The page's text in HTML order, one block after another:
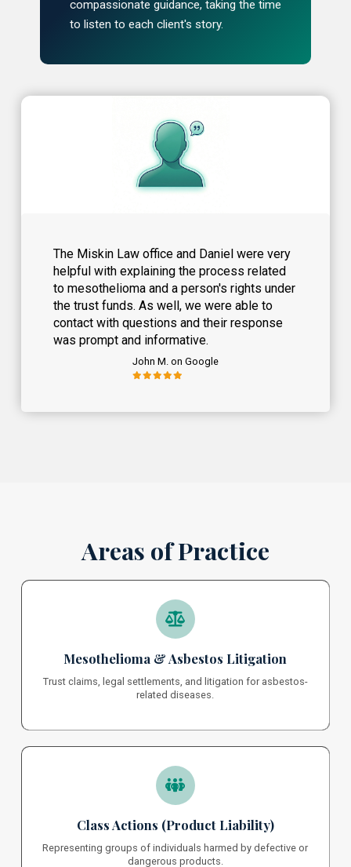
compassionate guidance, taking the time
to listen to each client's story.
The Miskin Law office and Daniel were very
helpful with explaining the process related
to mesothelioma and a person's rights under
the trust funds. As well, we were able to
contact with questions and their response
was prompt and informative.
John M. on Google
Areas of Practice
Mesothelioma & Asbestos Litigation
Trust claims, legal settlements, and litigation for asbestos-
related diseases.
Class Actions (Product Liability)
Representing groups of individuals harmed by defective or
dangerous products.